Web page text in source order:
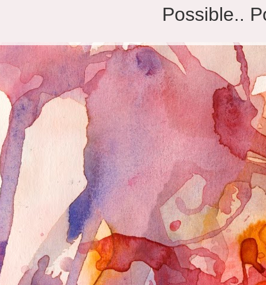
Possible..